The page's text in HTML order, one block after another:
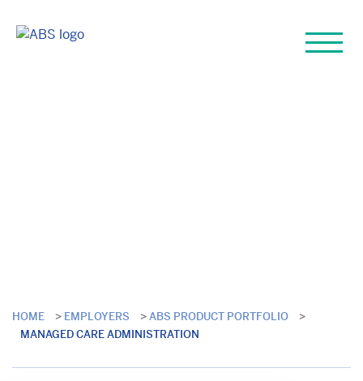
HOME > EMPLOYERS >ABS PRODUCT PORTFOLIO
>
MANAGED CARE ADMINISTRATION